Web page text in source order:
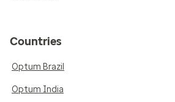
Countries
Optum Brazil
Optum India